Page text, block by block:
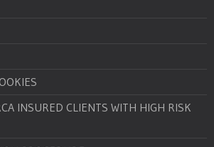
INSURED CLIENTS WITH HIGH RISK